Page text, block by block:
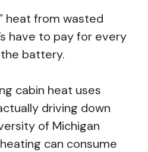
heat from wasted
have to pay for every
battery.
cabin heat uses
driving down
of Michigan
can consume